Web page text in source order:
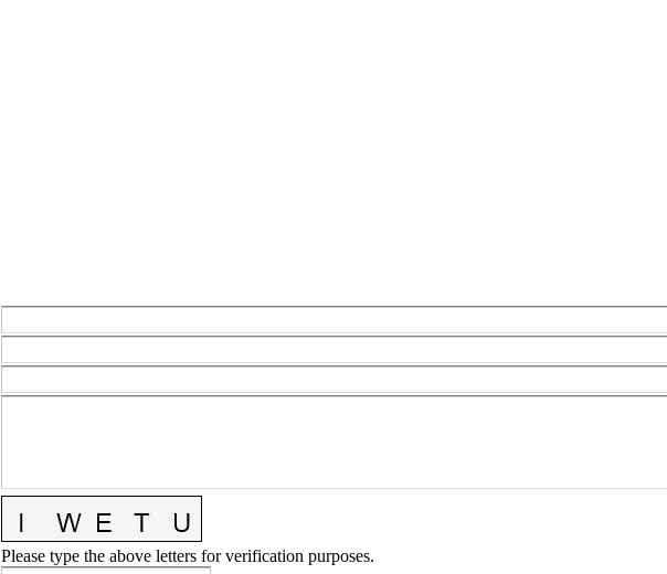
Please type the above letters for verification purposes.